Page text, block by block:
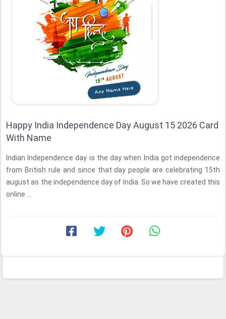
Happy India Independence Day August 15 2026 Card
With Name
Indian Independence day is the day when India got independence
from British rule and since that day people are celebrating 15th
august as the independence day of India. So we have created this
online ...